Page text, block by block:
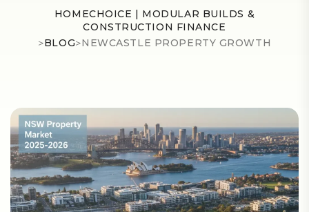
HOMECHOICE | MODULAR BUILDS &
CONSTRUCTION FINANCE
>BLOG>NEWCASTLE PROPERTY GROWTH